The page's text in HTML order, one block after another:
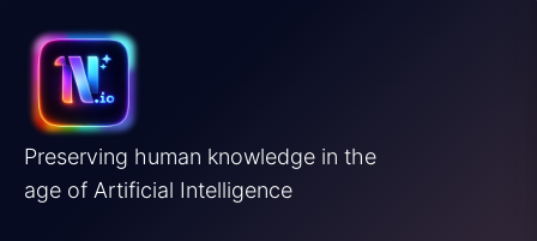
Preserving human knowledge in the
age of Artificial Intelligence